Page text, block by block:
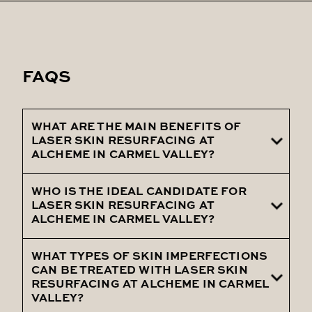
FAQS
WHAT ARE THE MAIN BENEFITS OF
LASER SKIN RESURFACING AT
ALCHEME IN CARMEL VALLEY?
The main benefits of Laser Skin
Resurfacing at Alcheme in Carmel Valley
include improved skin texture, reduction in
signs of aging, diminished scars and sun
damage, and overall enhanced skin clarity.
WHO IS THE IDEAL CANDIDATE FOR
LASER SKIN RESURFACING AT
ALCHEME IN CARMEL VALLEY?
Ideal candidates for Laser Skin Resurfacing
at Alcheme in Carmel Valley are
individuals seeking to address specific skin
WHAT TYPES OF SKIN IMPERFECTIONS
CAN BE TREATED WITH LASER SKIN
RESURFACING AT ALCHEME IN CARMEL
VALLEY?